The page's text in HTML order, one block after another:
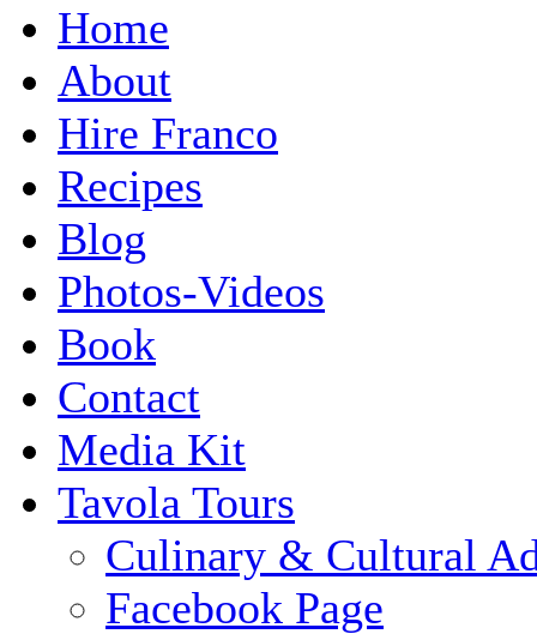
Home
About
Hire Franco
Recipes
Blog
Photos-Videos
Book
Contact
Media Kit
Tavola Tours
Culinary & Cultural
Facebook Page